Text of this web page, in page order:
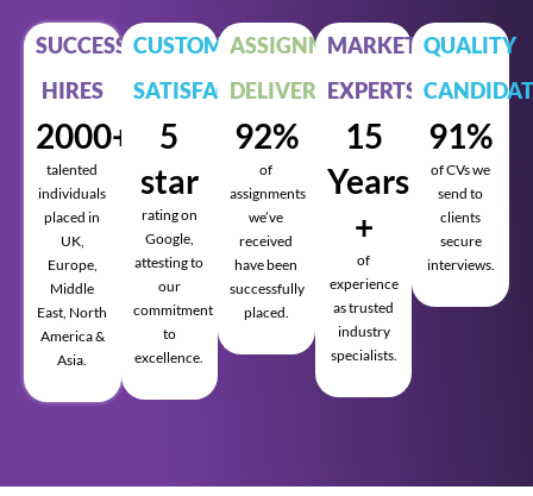
SUCCESSFUL
HIRES
2000+
talented
individuals
placed in
UK,
Europe,
Middle
East, North
America &
Asia.
CUSTOMER
SATISFACTION
5
star
rating on
Google,
attesting to
our
commitment
to
excellence.
ASSIGNMENTS
DELIVERED
92%
of
assignments
we’ve
received
have been
successfully
placed.
MARKET
EXPERTS
15
Years
+
of
experience
as trusted
industry
specialists.
QUALITY
91%
of CVs we
send to
clients
secure
interviews.